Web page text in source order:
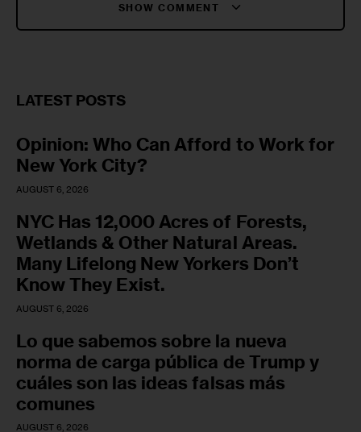
SHOW COMMENT
LATEST POSTS
Opinion: Who Can Afford to Work for
New York City?
AUGUST 6, 2026
NYC Has 12,000 Acres of Forests,
Wetlands & Other Natural Areas.
Many Lifelong New Yorkers Don’t
Know They Exist.
AUGUST 6, 2026
Lo que sabemos sobre la nueva
norma de carga pública de Trump y
cuáles son las ideas falsas más
comunes
AUGUST 6, 2026